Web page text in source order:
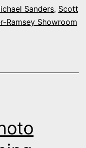
Sanders, Scott
Ramsey Showroom